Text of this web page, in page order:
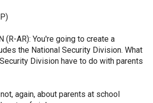
(R-AR): You're going to create a
the National Security Division. What
Division have to do with parents
again, about parents at school